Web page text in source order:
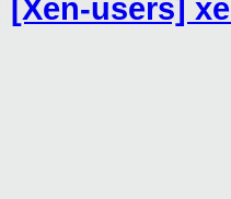
[Xen-users]